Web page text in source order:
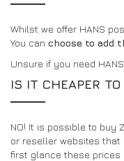
RETORNA
PÁGINA DE CONSULTA
FAQS
DRIVERS/PARTNERS
ACESSÓRIOS PARA
OUTROS
MÉTODOS DE
FAQS
ÚLTIMAS NOTÍCIAS
BLOG
DRIVERS/PARTNERS
RECURSOS
Whilst we offer HANS
You can choose to add
Unsure if you need
IS IT CHEAPER
NO! It is possible to buy
or reseller websites that
first glance these prices